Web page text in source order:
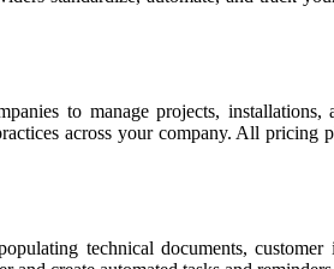
to manage projects,
across your company. All pricing
technical documents,